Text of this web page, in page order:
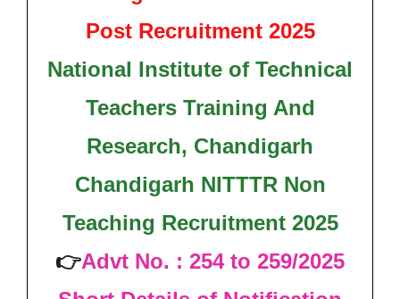
Post Recruitment 2025
National Institute of Technical
Teachers Training And
Research, Chandigarh
Chandigarh NITTTR Non
Teaching Recruitment 2025
👉Advt No. : 254 to 259/2025